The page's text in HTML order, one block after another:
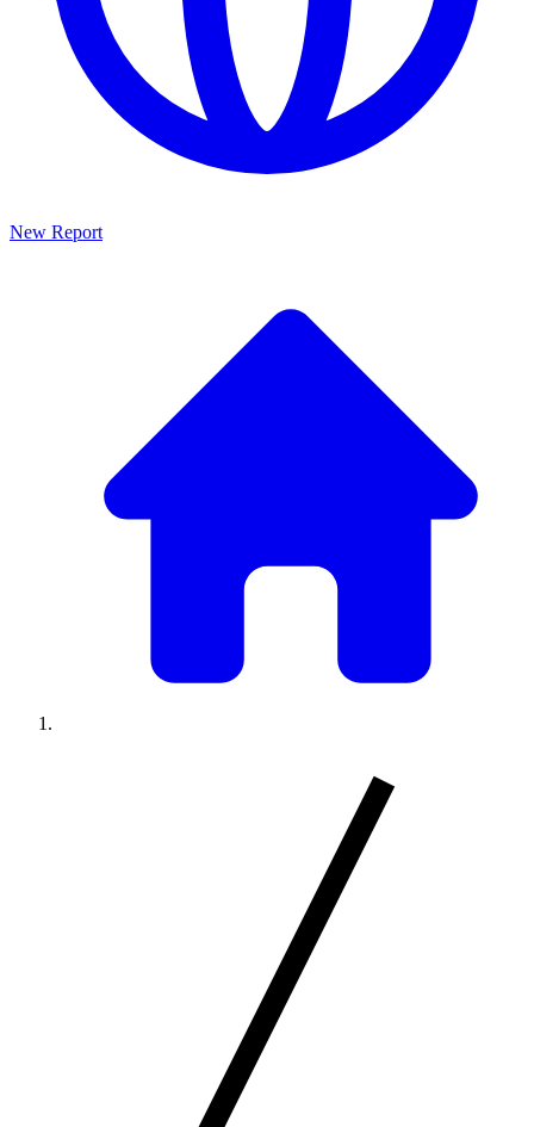
New Report